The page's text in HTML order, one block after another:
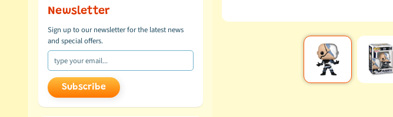
Newsletter
Sign up to our newsletter for the latest news
and special offers.
Subscribe